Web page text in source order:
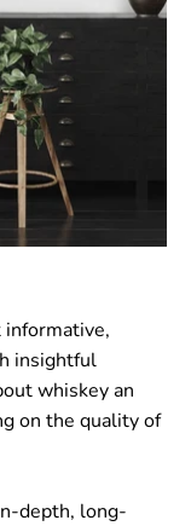
insightful
whiskey an
on the quality of
depth, long-